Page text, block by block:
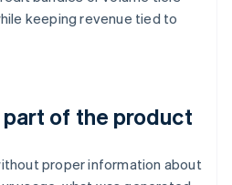
keeping revenue tied to
of the product
proper information about